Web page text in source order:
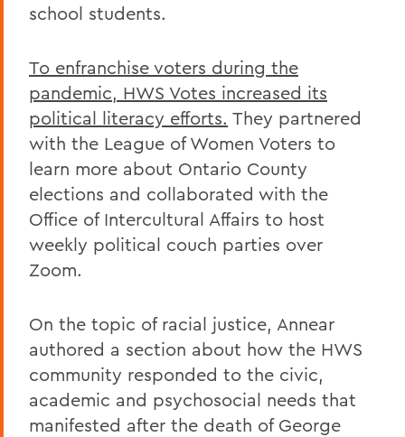
school students.
To enfranchise voters during the
pandemic, HWS Votes increased its
political literacy efforts. They partnered
with the League of Women Voters to
learn more about Ontario County
elections and collaborated with the
Office of Intercultural Affairs to host
weekly political couch parties over
Zoom.
On the topic of racial justice, Annear
authored a section about how the HWS
community responded to the civic,
academic and psychosocial needs that
manifested after the death of George